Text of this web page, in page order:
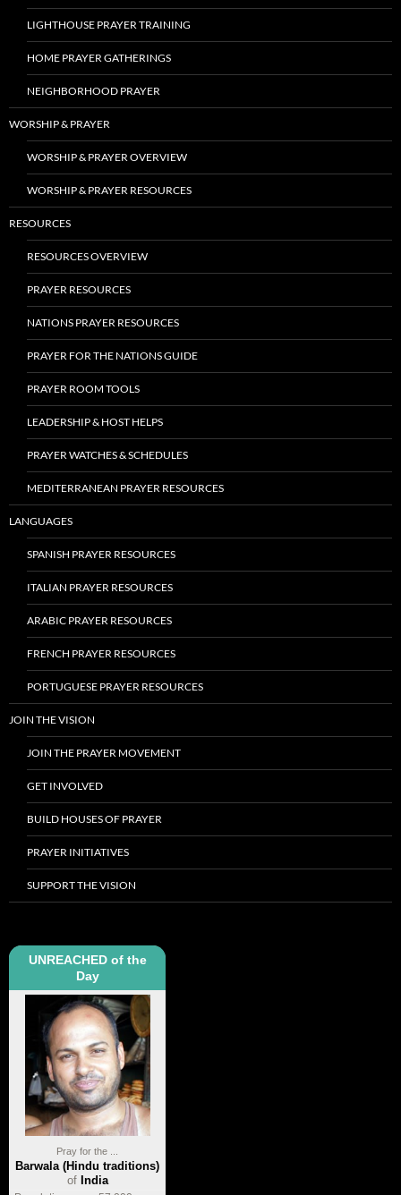
LIGHTHOUSE PRAYER TRAINING
HOME PRAYER GATHERINGS
NEIGHBORHOOD PRAYER
WORSHIP & PRAYER
WORSHIP & PRAYER OVERVIEW
WORSHIP & PRAYER RESOURCES
RESOURCES
RESOURCES OVERVIEW
PRAYER RESOURCES
NATIONS PRAYER RESOURCES
PRAYER FOR THE NATIONS GUIDE
PRAYER ROOM TOOLS
LEADERSHIP & HOST HELPS
PRAYER WATCHES & SCHEDULES
MEDITERRANEAN PRAYER RESOURCES
LANGUAGES
SPANISH PRAYER RESOURCES
ITALIAN PRAYER RESOURCES
ARABIC PRAYER RESOURCES
FRENCH PRAYER RESOURCES
PORTUGUESE PRAYER RESOURCES
JOIN THE VISION
JOIN THE PRAYER MOVEMENT
GET INVOLVED
BUILD HOUSES OF PRAYER
PRAYER INITIATIVES
SUPPORT THE VISION
UNREACHED of the
Day
Pray for the ...
Barwala (Hindu traditions)
of India